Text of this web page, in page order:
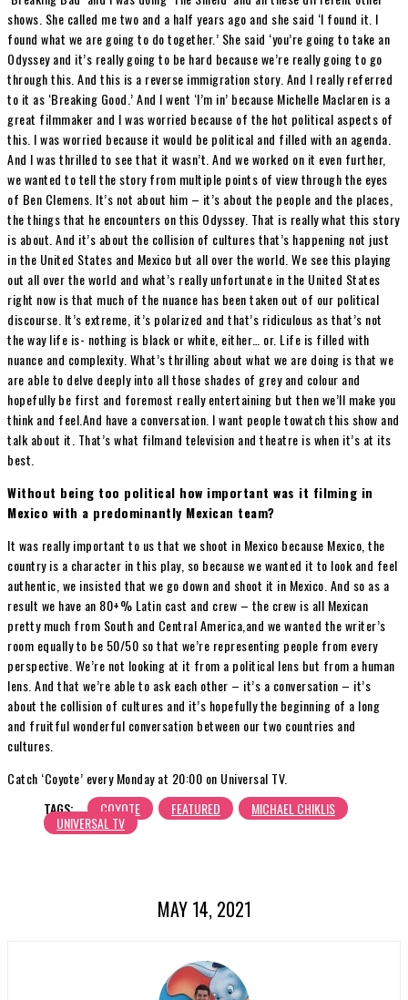
shows. She called me two and a half years ago and she said ‘I found it. I
found what we are going to do together.’ She said ‘you’re going to take an
Odyssey and it’s really going to be hard because we’re really going to go
through this. And this is a reverse immigration story. And I really referred
to it as ‘Breaking Good.’ And I went ‘I’m in’ because Michelle Maclaren is a
great filmmaker and I was worried because of the hot political aspects of
this. I was worried because it would be political and filled with an agenda.
And I was thrilled to see that it wasn’t. And we worked on it even further,
we wanted to tell the story from multiple points of view through the eyes
of Ben Clemens. It’s not about him – it’s about the people and the places,
the things that he encounters on this Odyssey. That is really what this story
is about. And it’s about the collision of cultures that’s happening not just
in the United States and Mexico but all over the world. We see this playing
out all over the world and what’s really unfortunate in the United States
right now is that much of the nuance has been taken out of our political
discourse. It’s extreme, it’s polarized and that’s ridiculous as that’s not
the way life is- nothing is black or white, either… or. Life is filled with
nuance and complexity. What’s thrilling about what we are doing is that we
are able to delve deeply into all those shades of grey and colour and
hopefully be first and foremost really entertaining but then we’ll make you
think and feel.And have a conversation. I want people towatch this show and
talk about it. That’s what filmand television and theatre is when it’s at its
best.
Without being too political how important was it filming in
Mexico with a predominantly Mexican team?
It was really important to us that we shoot in Mexico because Mexico, the
country is a character in this play, so because we wanted it to look and feel
authentic, we insisted that we go down and shoot it in Mexico. And so as a
result we have an 80+% Latin cast and crew – the crew is all Mexican
pretty much from South and Central America,and we wanted the writer’s
room equally to be 50/50 so that we’re representing people from every
perspective. We’re not looking at it from a political lens but from a human
lens. And that we’re able to ask each other – it’s a conversation – it’s
about the collision of cultures and it’s hopefully the beginning of a long
and fruitful wonderful conversation between our two countries and
cultures.
Catch ‘Coyote’ every Monday at 20:00 on Universal TV.
TAGS:
COYOTE FEATURED MICHAEL CHIKLIS
UNIVERSAL TV
MAY 14, 2021